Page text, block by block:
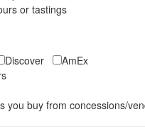
or tastings
Discover
AmEx
you buy from concessions/